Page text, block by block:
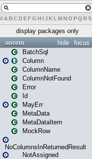
# A BCDEFG H IJK L MN O PQ RS
display packages only
focus
hide
anorm
BatchSql
Column
ColumnName
ColumnNotFound
Error
Id
MayErr
MetaData
MetaDataItem
MockRow
NoColumnsInReturnedResult
NotAssigned